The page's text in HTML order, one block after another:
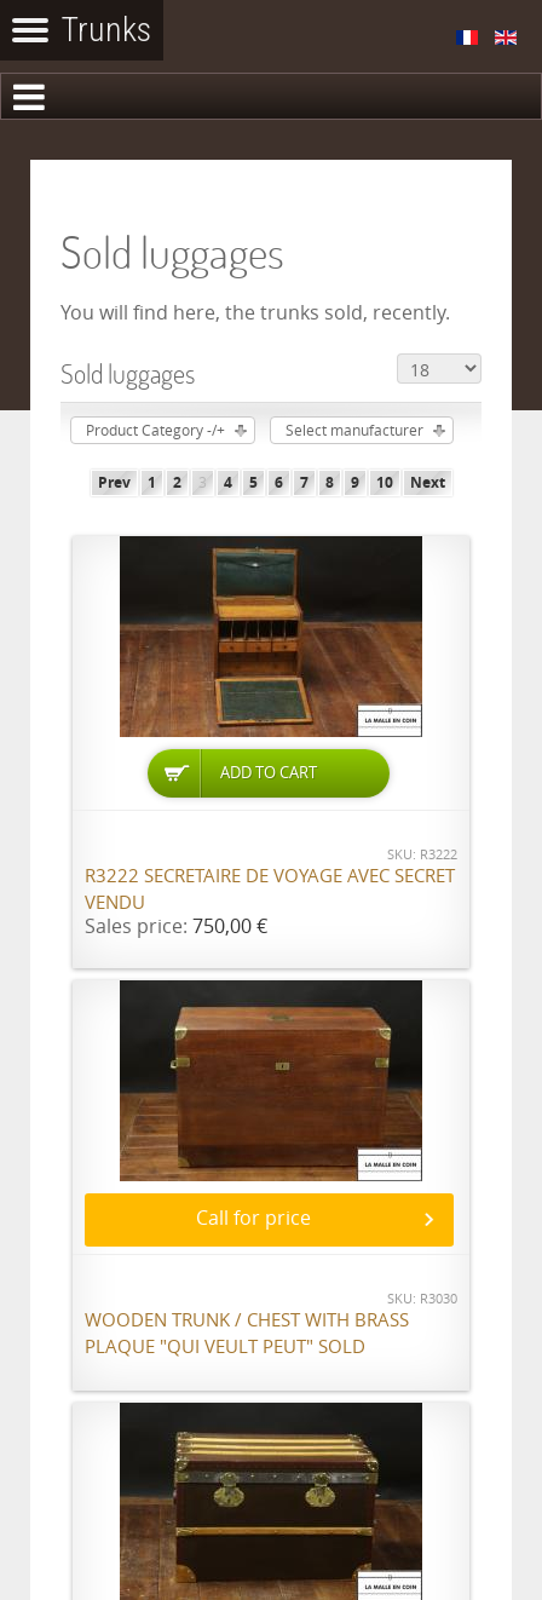
Sold luggages
You will find here, the trunks sold, recently.
Sold luggages
Product Category -/+ Select manufacturer
Prev 1 2 3 4 5 6 7 8 9 10 Next
ADD TO CART
SKU: R3222
R3222 SECRETAIRE DE VOYAGE AVEC SECRET
VENDU
Sales price: 750,00 €
Call for price
SKU: R3030
WOODEN TRUNK / CHEST WITH BRASS
PLAQUE "QUI VEULT PEUT" SOLD